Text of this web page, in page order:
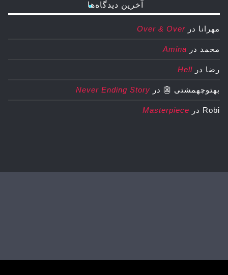
آخرین دیدگاه‌ها
مهرانا در Over & Over
محمد در Amina
رضا در Hell
بهتوچهمشتی 👺 در Never Ending Story
Robi در Masterpiece